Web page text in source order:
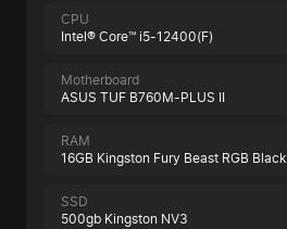
CPU
Intel® Core™ i5-12400(F)
Motherboard
ASUS TUF B760M-PLUS II
RAM
16GB Kingston Fury Beast RGB Black
SSD
500gb Kingston NV3